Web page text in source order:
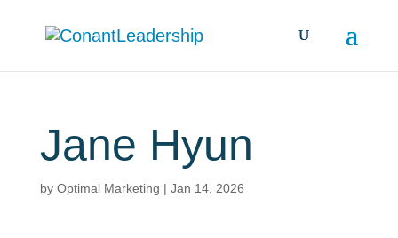
Jane Hyun
by Optimal Marketing | Jan 14, 2026